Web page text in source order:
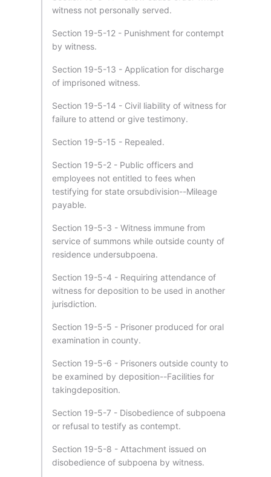
witness not personally served.
Section 19-5-12 - Punishment for contempt
by witness.
Section 19-5-13 - Application for discharge
of imprisoned witness.
Section 19-5-14 - Civil liability of witness for
failure to attend or give testimony.
Section 19-5-15 - Repealed.
Section 19-5-2 - Public officers and
employees not entitled to fees when
testifying for state orsubdivision--Mileage
payable.
Section 19-5-3 - Witness immune from
service of summons while outside county of
residence undersubpoena.
Section 19-5-4 - Requiring attendance of
witness for deposition to be used in another
jurisdiction.
Section 19-5-5 - Prisoner produced for oral
examination in county.
Section 19-5-6 - Prisoners outside county to
be examined by deposition--Facilities for
takingdeposition.
Section 19-5-7 - Disobedience of subpoena
or refusal to testify as contempt.
Section 19-5-8 - Attachment issued on
disobedience of subpoena by witness.